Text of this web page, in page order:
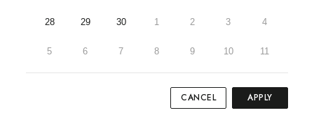
28 29 30 1 2 3 4
5 6 7 8 9 10 11
CANCEL APPLY